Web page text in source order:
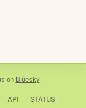
on Bluesky
API STATUS